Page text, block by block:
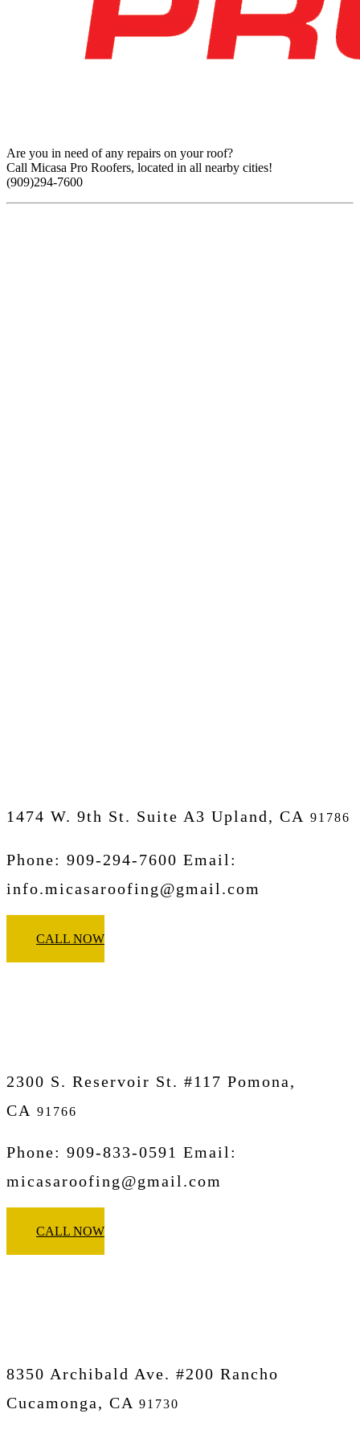
Are you in need of any repairs on your roof?
Call Micasa Pro Roofers, located in all nearby cities!
(909)294-7600
1474 W. 9th St. Suite A3 Upland, CA 91786
Phone: 909-294-7600 Email:
info.micasaroofing@gmail.com
CALL NOW
2300 S. Reservoir St. #117 Pomona,
CA 91766
Phone: 909-833-0591 Email:
micasaroofing@gmail.com
CALL NOW
8350 Archibald Ave. #200 Rancho
Cucamonga, CA 91730